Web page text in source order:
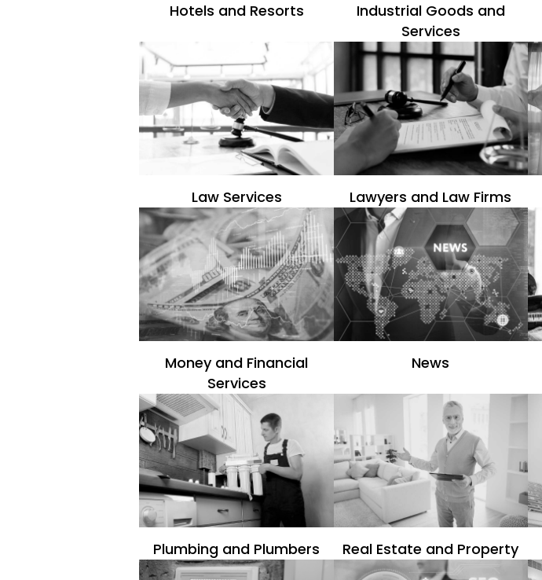
Hotels and Resorts
Industrial Goods and
Services
Law Services Lawyers and Law Firms
Money and Financial
Services
News
Plumbing and Plumbers Real Estate and Property